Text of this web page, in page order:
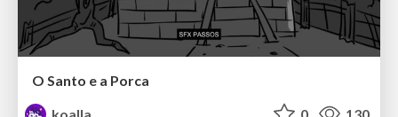
O Santo e a Porca
koalla
0 130